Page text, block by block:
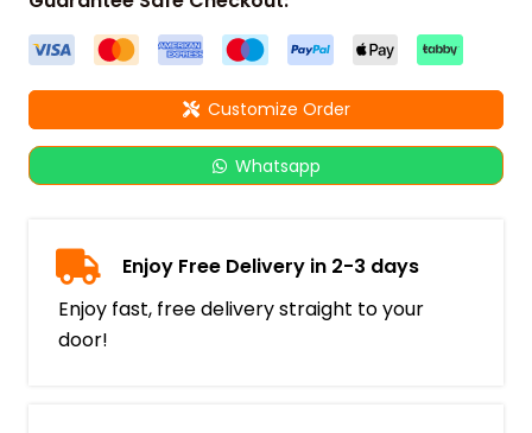
Customize Order
Whatsapp
Enjoy Free Delivery in 2-3 days
Enjoy fast, free delivery straight to your
door!